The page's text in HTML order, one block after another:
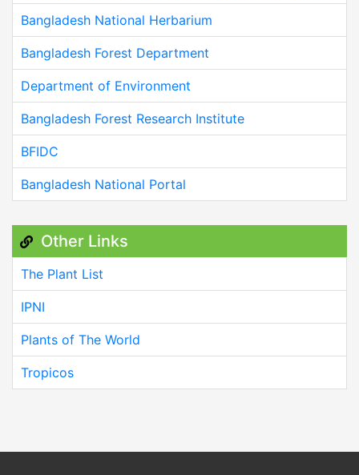
Bangladesh National Herbarium
Bangladesh Forest Department
Department of Environment
Bangladesh Forest Research Institute
BFIDC
Bangladesh National Portal
Other Links
The Plant List
IPNI
Plants of The World
Tropicos